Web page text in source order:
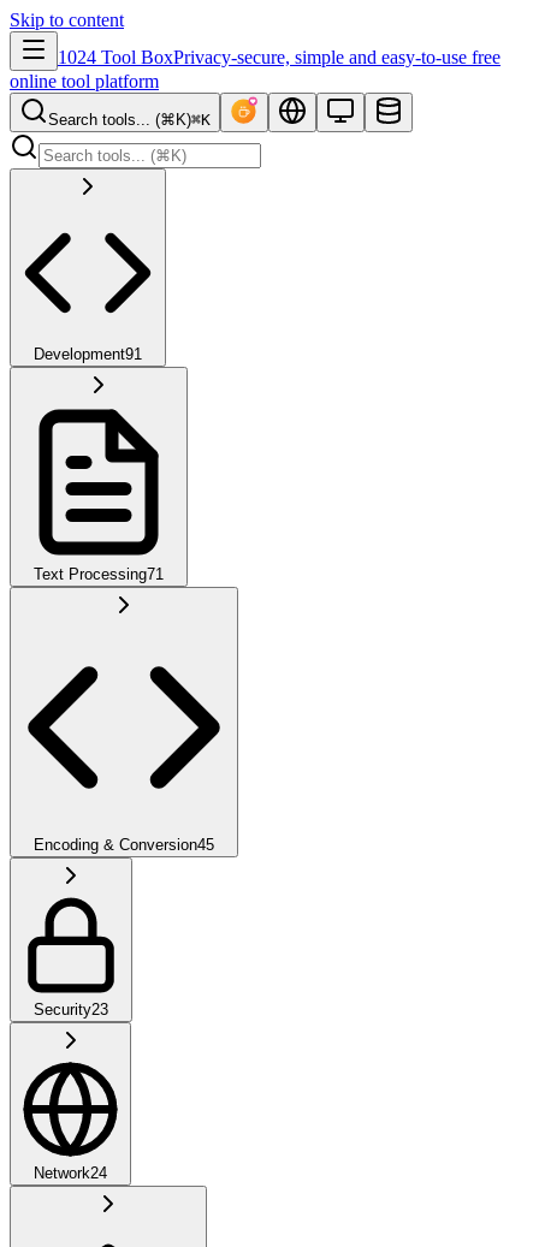
Skip to content
1024 Tool BoxPrivacy-secure, simple and easy-to-use free
online tool platform
Search tools... (⌘K)⌘K
Development91
Text Processing71
Encoding & Conversion45
Security23
Network24